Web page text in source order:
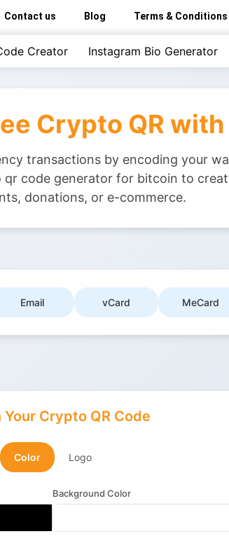
Contact us Blog Terms & Conditions
Creator Instagram Bio Generator
Crypto QR
transactions by encoding your
code generator for bitcoin to
donations, or e-commerce.
Email vCard MeCard
Your Crypto QR Code
Color Logo
Background Color